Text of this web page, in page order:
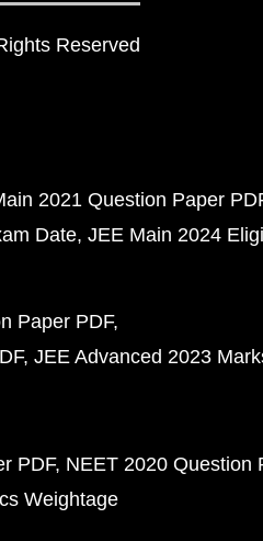
Reserved
2021 Question Paper
Date JEE Main 2024
Paper PDF
JEE Advanced 2023
PDF NEET 2020 Question
Weightage